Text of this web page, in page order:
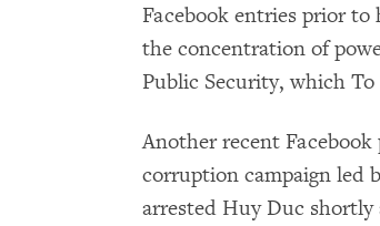
Facebook entries prior to
the concentration of
Public Security, which
Another recent
corruption campaign led
arrested Huy Duc shortly